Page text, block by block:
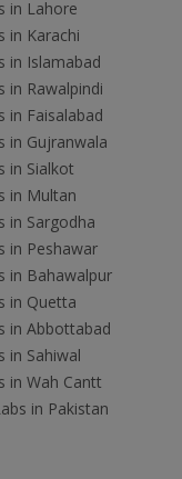
in Lahore
in Karachi
in Islamabad
in Rawalpindi
in Faisalabad
in Gujranwala
in Sialkot
in Multan
in Sargodha
in Peshawar
in Bahawalpur
in Quetta
in Abbottabad
in Sahiwal
in Wah Cantt
in Pakistan